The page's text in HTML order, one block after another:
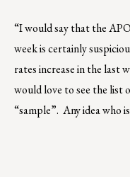
“I would say that the
week is certainly
rates increase in the last
would love to see the list
“sample”. Any idea who